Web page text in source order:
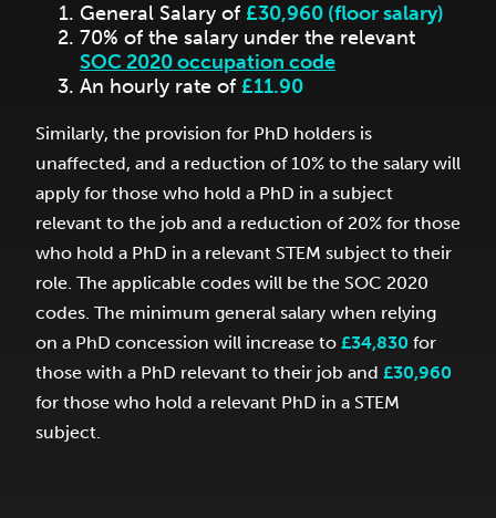
General Salary of £30,960 (floor salary)
70% of the salary under the relevant
SOC 2020 occupation code
An hourly rate of £11.90
Similarly, the provision for PhD holders is
unaffected, and a reduction of 10% to the salary will
apply for those who hold a PhD in a subject
relevant to the job and a reduction of 20% for those
who hold a PhD in a relevant STEM subject to their
role. The applicable codes will be the SOC 2020
codes. The minimum general salary when relying
on a PhD concession will increase to £34,830 for
those with a PhD relevant to their job and £30,960
for those who hold a relevant PhD in a STEM
subject.